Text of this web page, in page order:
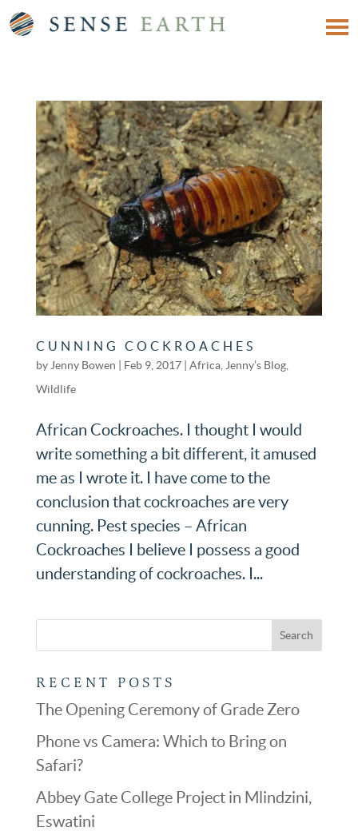
CUNNING COCKROACHES
by Jenny Bowen Feb 9, 2017| Africa, Jenny’s Blog,
Wildlife
African Cockroaches. I thought I would
write something a bit different, it amused
me as I wrote it. I have come to the
conclusion that cockroaches are very
cunning. Pest species – African
Cockroaches I believe I possess a good
understanding of cockroaches. I...
RECENT POSTS
The Opening Ceremony of Grade Zero
Phone vs Camera: Which to Bring on
Safari?
Abbey Gate College Project in Mlindzini,
Eswatini